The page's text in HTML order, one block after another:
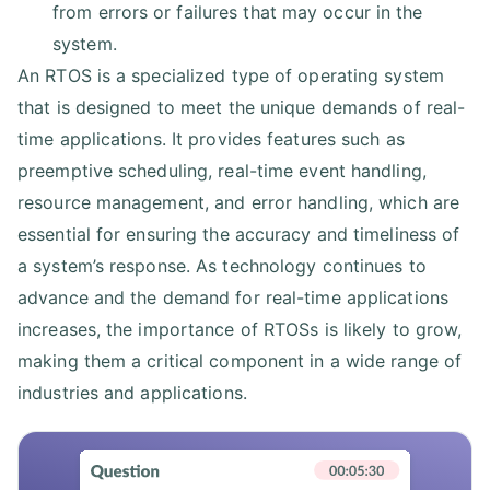
from errors or failures that may occur in the
system.
An RTOS is a specialized type of operating system
that is designed to meet the unique demands of real-
time applications. It provides features such as
preemptive scheduling, real-time event handling,
resource management, and error handling, which are
essential for ensuring the accuracy and timeliness of
a system’s response. As technology continues to
advance and the demand for real-time applications
increases, the importance of RTOSs is likely to grow,
making them a critical component in a wide range of
industries and applications.